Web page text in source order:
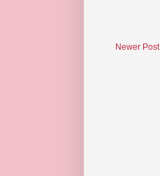
Newer Post